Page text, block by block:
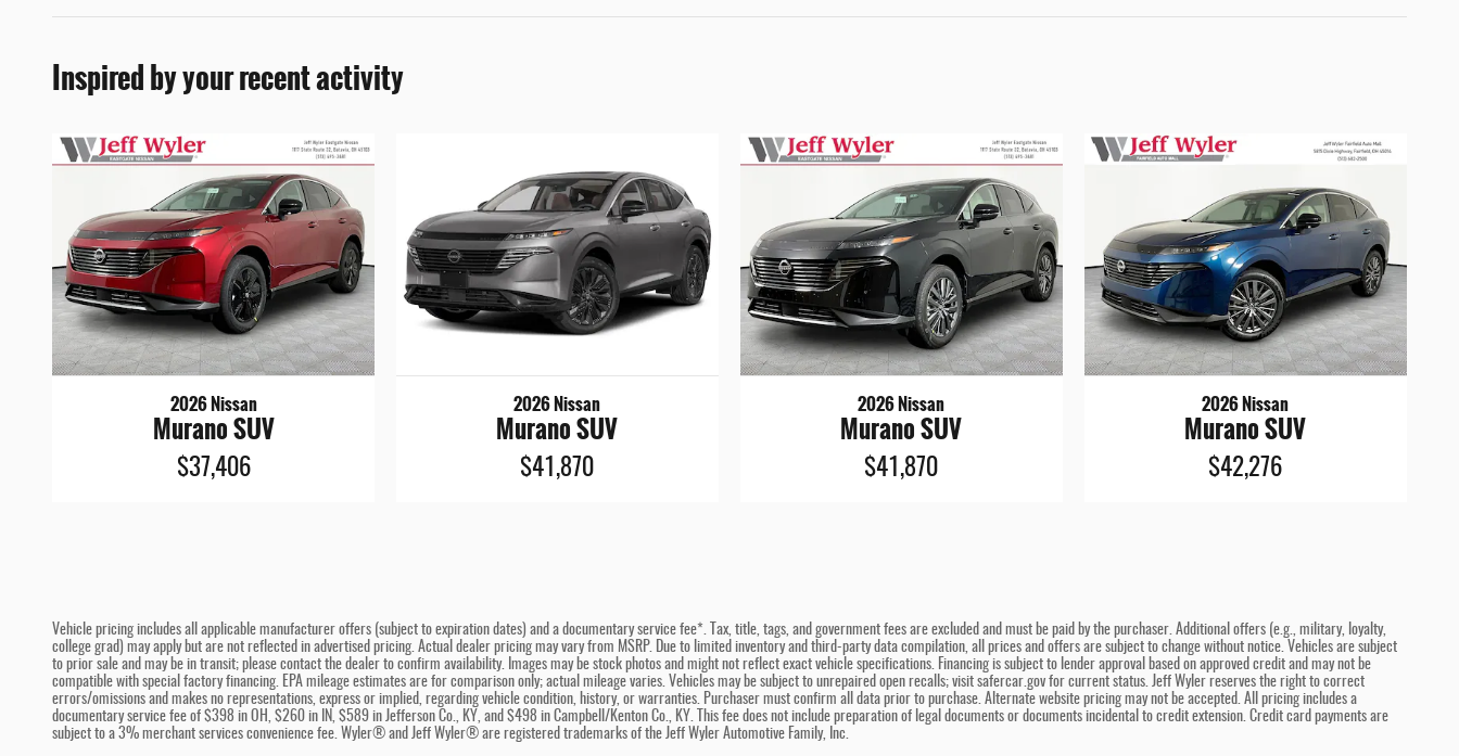
Inspired by your recent activity
2026 Nissan
Murano SUV
$37,406
2026 Nissan
Murano SUV
$41,870
2026 Nissan
Murano SUV
$41,870
2026 Nissan
Murano SUV
$42,276
Vehicle pricing includes all applicable manufacturer offers (subject to expiration dates) and a documentary service fee*. Tax, title, tags, and government fees are excluded and must be paid by the purchaser. Additional offers (e.g., military, loyalty,
college grad) may apply but are not reflected in advertised pricing. Actual dealer pricing may vary from MSRP. Due to limited inventory and third-party data compilation, all prices and offers are subject to change without notice. Vehicles are subject
to prior sale and may be in transit; please contact the dealer to confirm availability. Images may be stock photos and might not reflect exact vehicle specifications. Financing is subject to lender approval based on approved credit and may not be
compatible with special factory financing. EPA mileage estimates are for comparison only; actual mileage varies. Vehicles may be subject to unrepaired open recalls; visit safercar.gov for current status. Jeff Wyler reserves the right to correct
errors/omissions and makes no representations, express or implied, regarding vehicle condition, history, or warranties. Purchaser must confirm all data prior to purchase. Alternate website pricing may not be accepted. All pricing includes a
documentary service fee of $398 in OH, $260 in IN, $589 in Jefferson Co., KY, and $498 in Campbell/Kenton Co., KY. This fee does not include preparation of legal documents or documents incidental to credit extension. Credit card payments are
subject to a 3% merchant services convenience fee. Wyler® and Jeff Wyler® are registered trademarks of the Jeff Wyler Automotive Family, Inc.